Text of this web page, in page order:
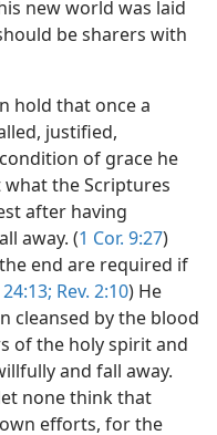
new world was laid
be sharers with
hold that once a
justified,
of grace he
the Scriptures
after having
away. (1 Cor. 9:27)
end are required if
Rev. 2:10) He
cleansed by the blood
of the holy spirit and
and fall away.
none think that
efforts, for the